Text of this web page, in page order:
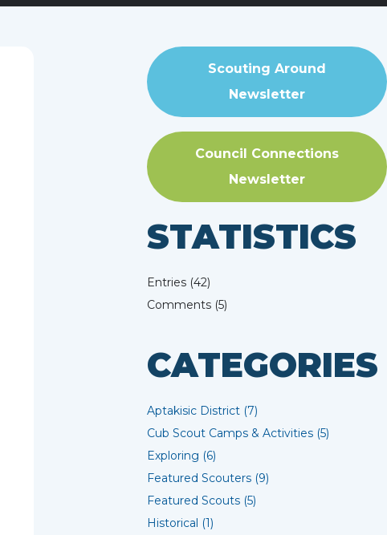
Scouting Around
Newsletter
Council Connections
Newsletter
STATISTICS
Entries (42)
Comments (5)
CATEGORIES
Aptakisic District (7)
Cub Scout Camps & Activities (5)
Exploring (6)
Featured Scouters (9)
Featured Scouts (5)
Historical (1)